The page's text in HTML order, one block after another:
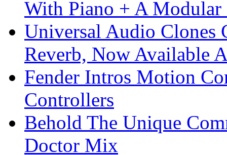
With Piano + A Modular
Universal Audio Clones
Reverb, Now Available
Fender Intros Motion
Controllers
Behold The Unique
Doctor Mix